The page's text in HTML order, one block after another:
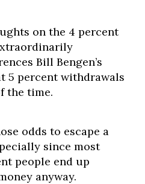
on the 4 percent
Bill Bengen’s
5 percent withdrawals
the time.
odds to escape a
since most
people end up
anyway.